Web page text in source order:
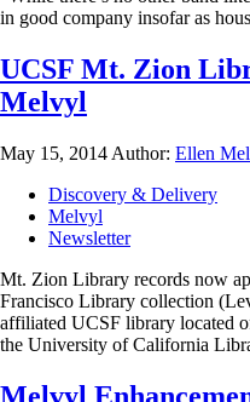
in good company insofar as
UCSF Mt. Zion
Melvyl
May 15, 2014 Author: Ellen
Discovery & Delivery
Melvyl
Newsletter
Mt. Zion Library records now
Francisco Library collection
affiliated UCSF library located
the University of California